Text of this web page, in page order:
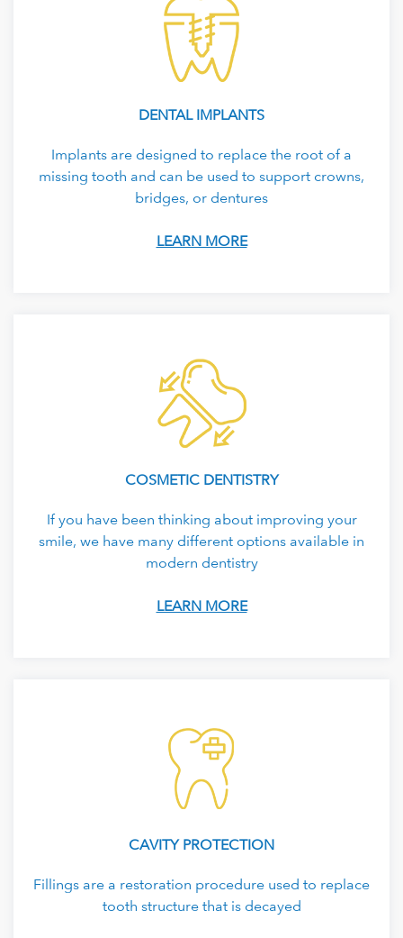
DENTAL IMPLANTS
Implants are designed to replace the root of a
missing tooth and can be used to support crowns,
bridges, or dentures
LEARN MORE
COSMETIC DENTISTRY
If you have been thinking about improving your
smile, we have many different options available in
modern dentistry
LEARN MORE
CAVITY PROTECTION
Fillings are a restoration procedure used to replace
tooth structure that is decayed